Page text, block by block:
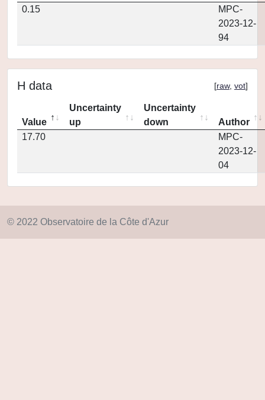
0.15
MPC-
2023-12-
94
H data [raw, vot]
Value
Uncertainty
up
Uncertainty
down
Author
17.70
MPC-
2023-12-
04
© 2022 Observatoire de la Côte d'Azur